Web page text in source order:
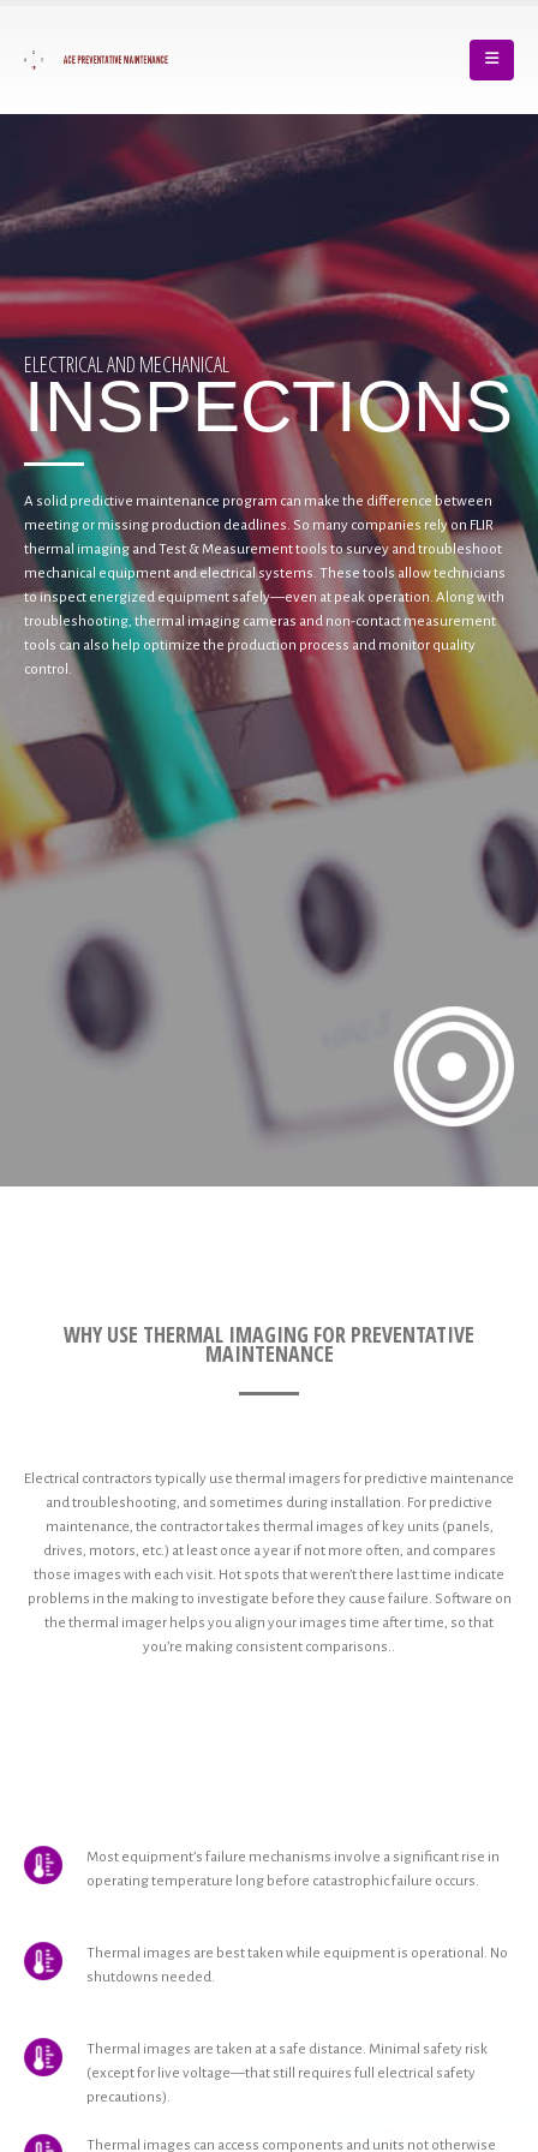
ELECTRICAL AND MECHANICAL
INSPECTIONS
A solid predictive maintenance program can make the difference between
meeting or missing production deadlines. So many companies rely on FLIR
thermal imaging and Test & Measurement tools to survey and troubleshoot
mechanical equipment and electrical systems. These tools allow technicians
to inspect energized equipment safely—even at peak operation. Along with
troubleshooting, thermal imaging cameras and non-contact measurement
tools can also help optimize the production process and monitor quality
control.
WHY USE THERMAL IMAGING FOR PREVENTATIVE
MAINTENANCE
Electrical contractors typically use thermal imagers for predictive maintenance
and troubleshooting, and sometimes during installation. For predictive
maintenance, the contractor takes thermal images of key units (panels,
drives, motors, etc.) at least once a year if not more often, and compares
those images with each visit. Hot spots that weren’t there last time indicate
problems in the making to investigate before they cause failure. Software on
the thermal imager helps you align your images time after time, so that
you’re making consistent comparisons..
Most equipment’s failure mechanisms involve a significant rise in
operating temperature long before catastrophic failure occurs.
Thermal images are best taken while equipment is operational. No
shutdowns needed.
Thermal images are taken at a safe distance. Minimal safety risk
(except for live voltage—that still requires full electrical safety
precautions).
Thermal images can access components and units not otherwise